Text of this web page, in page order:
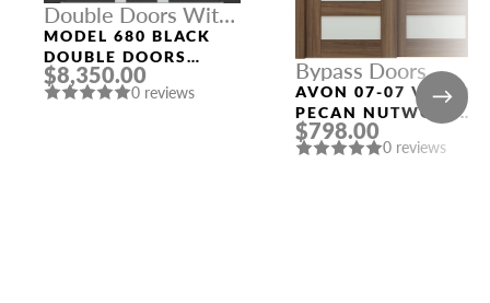
Double Doors With
Sidelights
MODEL 680 BLACK
DOUBLE DOORS
WITH SIDELIGHTS
$8,350.00
0 reviews
Bypass Doors
AVON 07-07 VETRO
PECAN NUTWOOD
BYPASS INTERIOR
DOOR
$798.00
0 reviews